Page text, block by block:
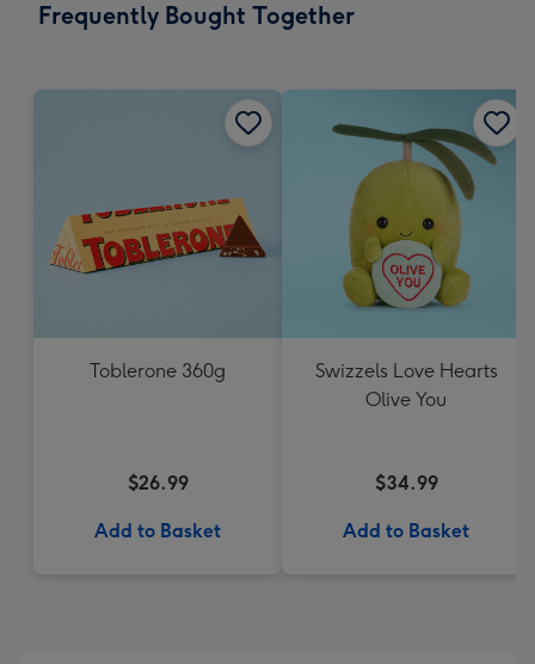
Frequently Bought Together
Toblerone 360g
$26.99
Add to Basket
Swizzels Love Hearts
Olive You
$34.99
Add to Basket